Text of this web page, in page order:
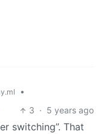
•
3 · 5 years ago
switching”. That